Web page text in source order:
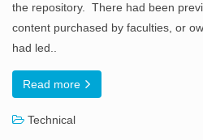
the repository. There had been
content purchased by faculties, or
had led..
Read more
Technical